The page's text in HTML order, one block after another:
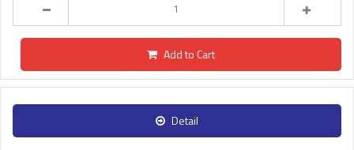
Add to Cart
Detail